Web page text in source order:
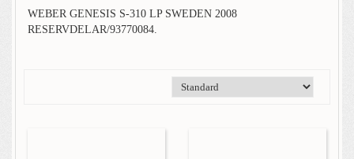
WEBER GENESIS S-310 LP SWEDEN 2008
RESERVDELAR/93770084.